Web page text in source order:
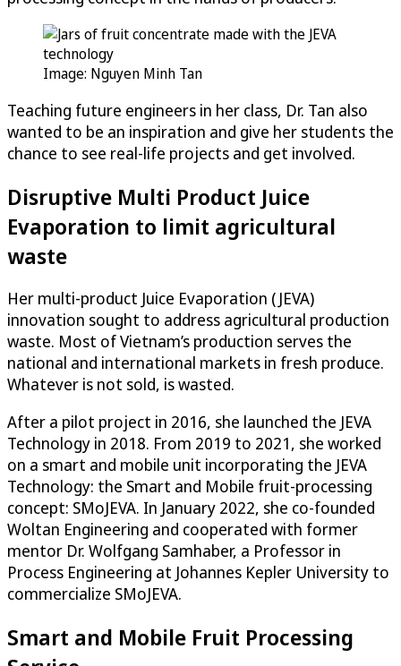
Image: Nguyen Minh Tan
Teaching future engineers in her class, Dr. Tan also
wanted to be an inspiration and give her students the
chance to see real-life projects and get involved.
Disruptive Multi Product Juice
Evaporation to limit agricultural
waste
Her multi-product Juice Evaporation (JEVA)
innovation sought to address agricultural production
waste. Most of Vietnam’s production serves the
national and international markets in fresh produce.
Whatever is not sold, is wasted.
After a pilot project in 2016, she launched the JEVA
Technology in 2018. From 2019 to 2021, she worked
on a smart and mobile unit incorporating the JEVA
Technology: the Smart and Mobile fruit-processing
concept: SMoJEVA. In January 2022, she co-founded
Woltan Engineering and cooperated with former
mentor Dr. Wolfgang Samhaber, a Professor in
Process Engineering at Johannes Kepler University to
commercialize SMoJEVA.
Smart and Mobile Fruit Processing